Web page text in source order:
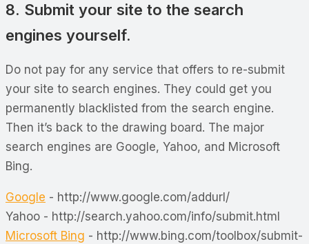
8. Submit your site to the search
engines yourself.
Do not pay for any service that offers to re-submit
your site to search engines. They could get you
permanently blacklisted from the search engine.
Then it’s back to the drawing board. The major
search engines are Google, Yahoo, and Microsoft
Bing.
Google - http://www.google.com/addurl/
Yahoo - http://search.yahoo.com/info/submit.html
Microsoft Bing - http://www.bing.com/toolbox/submit-